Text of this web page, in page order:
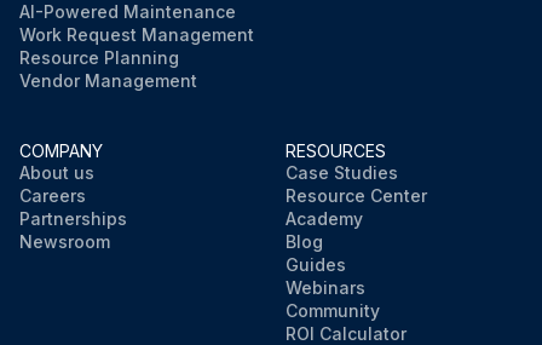
AI-Powered Maintenance
Work Request Management
Resource Planning
Vendor Management
COMPANY
About us
Careers
Partnerships
Newsroom
RESOURCES
Case Studies
Resource Center
Academy
Blog
Guides
Webinars
Community
ROI Calculator